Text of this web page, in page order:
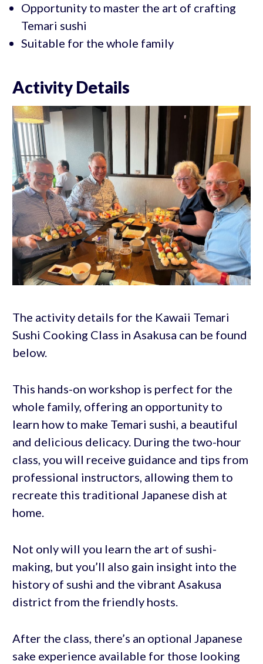
Opportunity to master the art of crafting
Temari sushi
Suitable for the whole family
Activity Details
The activity details for the Kawaii Temari
Sushi Cooking Class in Asakusa can be found
below.
This hands-on workshop is perfect for the
whole family, offering an opportunity to
learn how to make Temari sushi, a beautiful
and delicious delicacy. During the two-hour
class, you will receive guidance and tips from
professional instructors, allowing them to
recreate this traditional Japanese dish at
home.
Not only will you learn the art of sushi-
making, but you’ll also gain insight into the
history of sushi and the vibrant Asakusa
district from the friendly hosts.
After the class, there’s an optional Japanese
sake experience available for those looking